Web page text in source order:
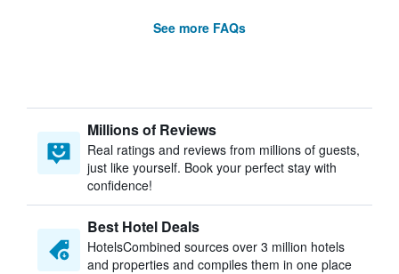
See more FAQs
Millions of Reviews
Real ratings and reviews from millions of guests,
just like yourself. Book your perfect stay with
confidence!
Best Hotel Deals
HotelsCombined sources over 3 million hotels
and properties and compiles them in one place